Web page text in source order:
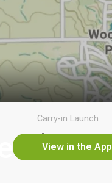
View in the App
Carry-in Launch